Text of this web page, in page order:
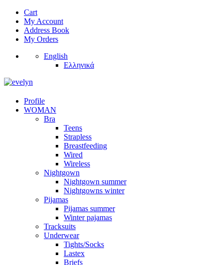
Cart
My Account
Address Book
My Orders
English
Ελληνικά
Profile
WOMAN
Bra
Teens
Strapless
Breastfeeding
Wired
Wireless
Nightgown
Nightgown summer
Nightgowns winter
Pijamas
Pijamas summer
Winter pajamas
Tracksuits
Underwear
Tights/Socks
Lastex
Briefs